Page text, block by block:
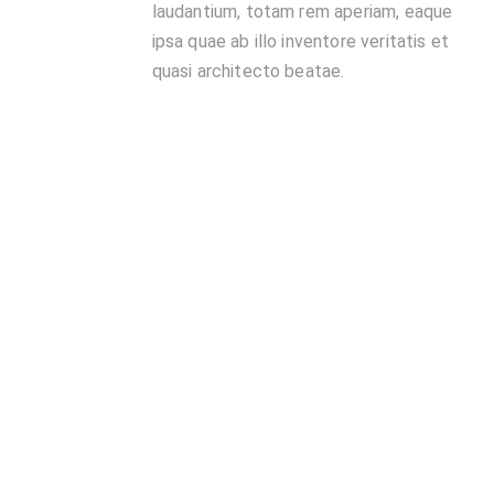
laudantium, totam rem aperiam, eaque
ipsa quae ab illo inventore veritatis et
quasi architecto beatae.